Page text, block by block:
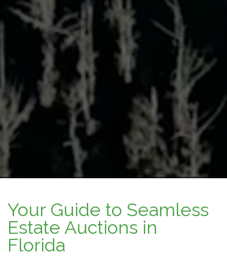
Your Guide to Seamless
Estate Auctions in
Florida